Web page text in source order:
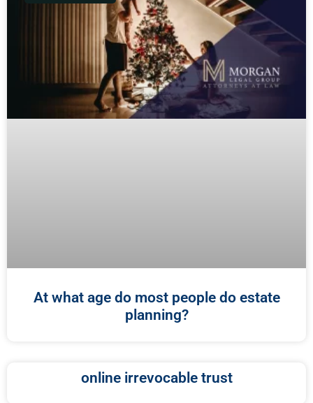
At what age do most people do estate
planning?
online irrevocable trust